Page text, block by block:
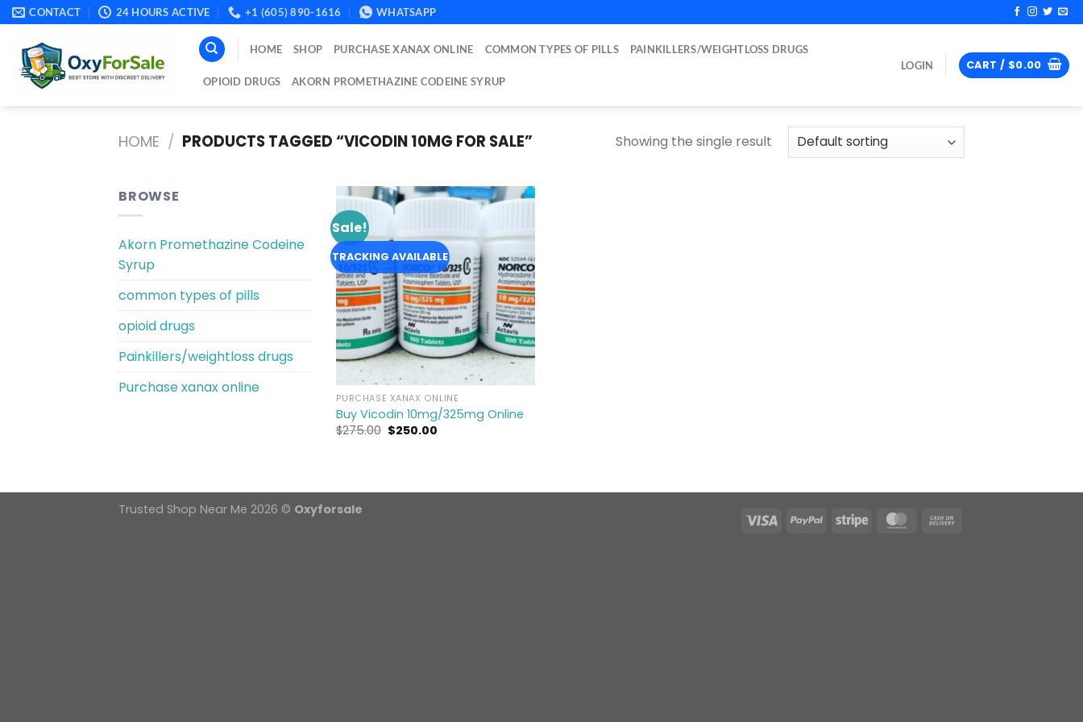
Skip
to
content
CONTACT 24 HOURS ACTIVE +1 (605) 890-1616 WHATSAPP
HOME SHOP PURCHASE XANAX ONLINE COMMON TYPES OF PILLS PAINKILLERS/WEIGHTLOSS DRUGS
OPIOID DRUGS AKORN PROMETHAZINE CODEINE SYRUP
LOGIN CART / $0.00
HOME / PRODUCTS TAGGED “VICODIN 10MG FOR SALE​” Showing the single result
BROWSE
Akorn Promethazine Codeine
Syrup
common types of pills
opioid drugs
Painkillers/weightloss drugs
Purchase xanax online
Sale!
TRACKING AVAILABLE
wishlist
PURCHASE XANAX ONLINE
Buy Vicodin 10mg/325mg Online
$275.00 Original
$250.00
Trusted Shop Near Me 2026 © Oxyforsale